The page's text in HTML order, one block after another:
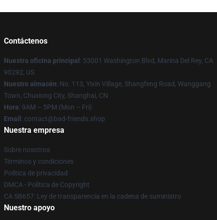
Contáctenos
Nuestra oficina principal : 53001 Washington Blvd, Marina Del Rey, CA
90292, US
Nuestro almacén: No. 113, Yixin Village, Shangfeng Road, Wanggang
Town, Chuxiong City, Shanghai, CN
Hora: 9AM – 5PM (Mon – Fri)
Email : contact@bad-friends.shop
Nuestra empresa
Sobre nosotros
Términos y condiciones
Política de privacidad
DMCA - Política de Copyright
CA SB657: Ley de transparencia en la cadena de suministro
Nuestro apoyo